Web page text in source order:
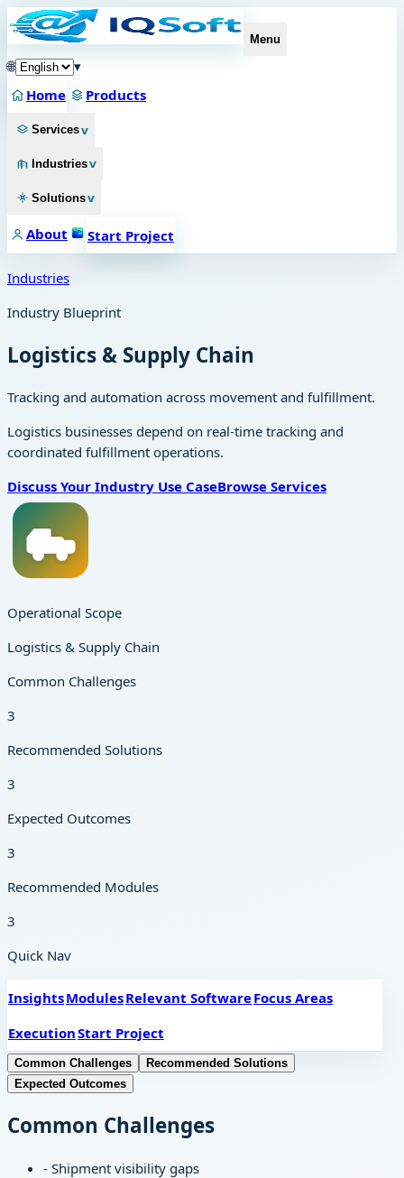
Menu
🌐
▾
Home
Products
Servicesv
Industriesv
Solutionsv
About Start Project
Industries
Industry Blueprint
Logistics & Supply Chain
Tracking and automation across movement and fulfillment.
Logistics businesses depend on real-time tracking and
coordinated fulfillment operations.
Discuss Your Industry Use CaseBrowse Services
Operational Scope
Logistics & Supply Chain
Common Challenges
3
Recommended Solutions
3
Expected Outcomes
3
Recommended Modules
3
Quick Nav
InsightsModulesRelevant SoftwareFocus Areas
ExecutionStart Project
Common Challenges
Recommended Solutions
Expected Outcomes
Common Challenges
- Shipment visibility gaps